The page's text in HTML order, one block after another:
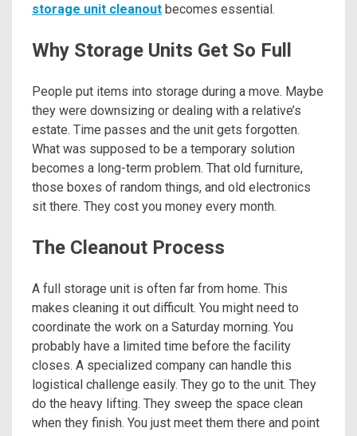
storage unit cleanout becomes essential.
Why Storage Units Get So Full
People put items into storage during a move. Maybe
they were downsizing or dealing with a relative’s
estate. Time passes and the unit gets forgotten.
What was supposed to be a temporary solution
becomes a long-term problem. That old furniture,
those boxes of random things, and old electronics
sit there. They cost you money every month.
The Cleanout Process
A full storage unit is often far from home. This
makes cleaning it out difficult. You might need to
coordinate the work on a Saturday morning. You
probably have a limited time before the facility
closes. A specialized company can handle this
logistical challenge easily. They go to the unit. They
do the heavy lifting. They sweep the space clean
when they finish. You just meet them there and point